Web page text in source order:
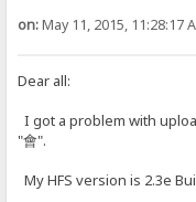
on:May 11, 2015, 11:28:17
Dear all:
I got a problem with
"會".
My HFS version is 2.3e